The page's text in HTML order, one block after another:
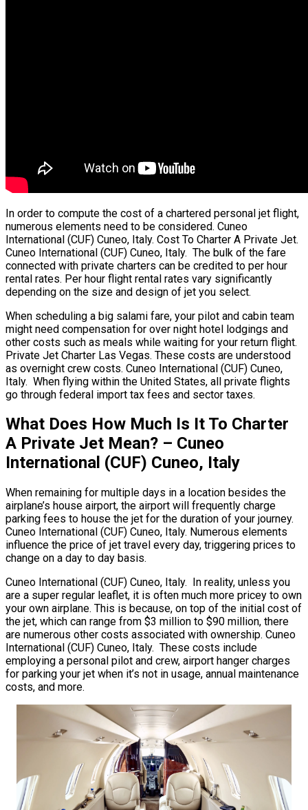
In order to compute the cost of a chartered personal jet flight,
numerous elements need to be considered. Cuneo
International (CUF) Cuneo, Italy. Cost To Charter A Private Jet.
Cuneo International (CUF) Cuneo, Italy. The bulk of the fare
connected with private charters can be credited to per hour
rental rates. Per hour flight rental rates vary significantly
depending on the size and design of jet you select.
When scheduling a big salami fare, your pilot and cabin team
might need compensation for over night hotel lodgings and
other costs such as meals while waiting for your return flight.
Private Jet Charter Las Vegas. These costs are understood
as overnight crew costs. Cuneo International (CUF) Cuneo,
Italy. When flying within the United States, all private flights
go through federal import tax fees and sector taxes.
What Does How Much Is It To Charter
A Private Jet Mean? – Cuneo
International (CUF) Cuneo, Italy
When remaining for multiple days in a location besides the
airplane’s house airport, the airport will frequently charge
parking fees to house the jet for the duration of your journey.
Cuneo International (CUF) Cuneo, Italy. Numerous elements
influence the price of jet travel every day, triggering prices to
change on a day to day basis.
Cuneo International (CUF) Cuneo, Italy. In reality, unless you
are a super regular leaflet, it is often much more pricey to own
your own airplane. This is because, on top of the initial cost of
the jet, which can range from $3 million to $90 million, there
are numerous other costs associated with ownership. Cuneo
International (CUF) Cuneo, Italy. These costs include
employing a personal pilot and crew, airport hanger charges
for parking your jet when it’s not in usage, annual maintenance
costs, and more.